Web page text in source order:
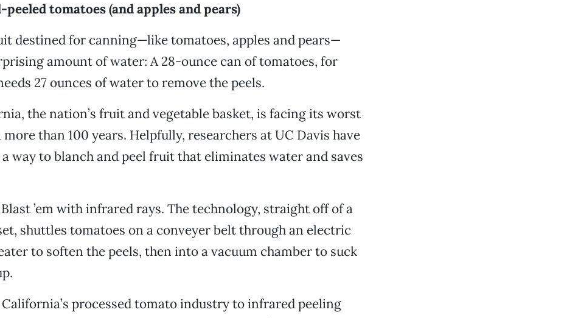
tomatoes (and apples and pears)
destined for canning—like tomatoes, apples and pears—
amount of water: A 28-ounce can of tomatoes, for
27 ounces of water to remove the peels.
the nation’s fruit and vegetable basket, is facing its worst
than 100 years. Helpfully, researchers at UC Davis have
a way to blanch and peel fruit that eliminates water and saves
’em with infrared rays. The technology, straight off of a
shuttles tomatoes on a conveyer belt through an electric
to soften the peels, then into a vacuum chamber to suck
processed tomato industry to infrared peeling